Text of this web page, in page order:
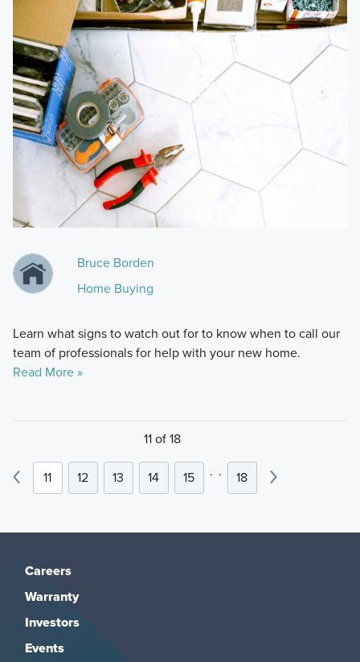
Bruce Borden
Home Buying
Learn what signs to watch out for to know when to call our
team of professionals for help with your new home.
Read More »
11 of 18
11 12 13 14 15 . . 18
Careers
Warranty
Investors
Events